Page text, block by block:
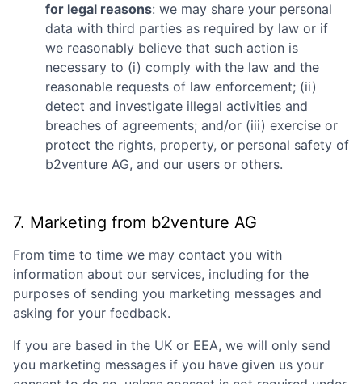
for legal reasons: we may share your personal
data with third parties as required by law or if
we reasonably believe that such action is
necessary to (i) comply with the law and the
reasonable requests of law enforcement; (ii)
detect and investigate illegal activities and
breaches of agreements; and/or (iii) exercise or
protect the rights, property, or personal safety of
b2venture AG, and our users or others.
7. Marketing from b2venture AG
From time to time we may contact you with
information about our services, including for the
purposes of sending you marketing messages and
asking for your feedback.
If you are based in the UK or EEA, we will only send
you marketing messages if you have given us your